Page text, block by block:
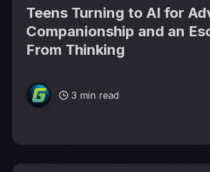
Teens Turning to AI for
Companionship and an
From Thinking
3 min read